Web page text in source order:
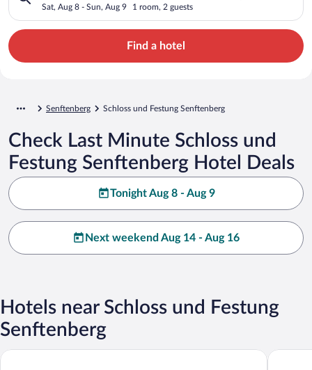
Sat, Aug 8 - Sun, Aug 9 1 room, 2 guests
Find a hotel
Senftenberg Schloss und Festung Senftenberg
Check Last Minute Schloss und
Festung Senftenberg Hotel Deals
Tonight Aug 8 - Aug 9
Next weekend Aug 14 - Aug 16
Hotels near Schloss und Festung
Senftenberg
Parkhotel Senftenberg